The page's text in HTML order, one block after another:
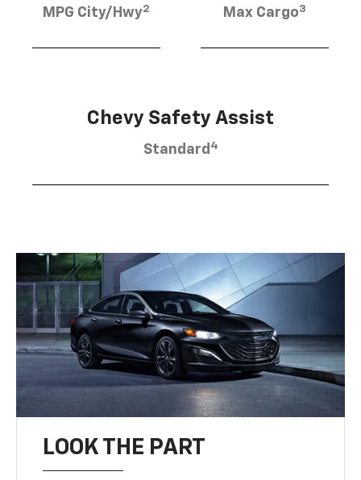
MPG City/Hwy2 Max Cargo3
Chevy Safety Assist
Standard 4
LOOK THE PART